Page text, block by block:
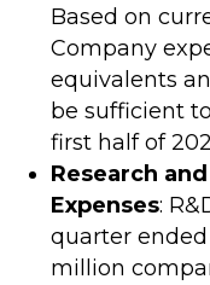
Based on
Company
equivalents
be sufficient
first half of
Research
Expenses:
quarter ended
million